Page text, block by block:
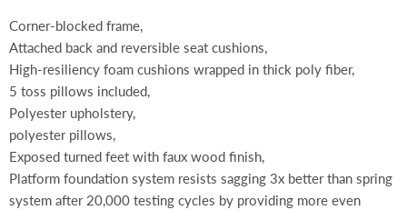
Corner-blocked frame,
Attached back and reversible seat cushions,
High-resiliency foam cushions wrapped in thick poly fiber,
5 toss pillows included,
Polyester upholstery,
polyester pillows,
Exposed turned feet with faux wood finish,
Platform foundation system resists sagging 3x better than spring
system after 20,000 testing cycles by providing more even